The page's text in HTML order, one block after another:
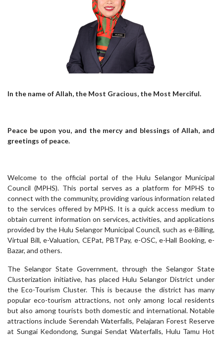
In the name of Allah, the Most Gracious, the Most Merciful.
Peace be upon you, and the mercy and blessings of Allah, and
greetings of peace.
Welcome to the official portal of the Hulu Selangor Municipal
Council (MPHS). This portal serves as a platform for MPHS to
connect with the community, providing various information related
to the services offered by MPHS. It is a quick access medium to
obtain current information on services, activities, and applications
provided by the Hulu Selangor Municipal Council, such as e-Billing,
Virtual Bill, e-Valuation, CEPat, PBTPay, e-OSC, e-Hall Booking, e-
Bazar, and others.
The Selangor State Government, through the Selangor State
Clusterization initiative, has placed Hulu Selangor District under
the Eco-Tourism Cluster. This is because the district has many
popular eco-tourism attractions, not only among local residents
but also among tourists both domestic and international. Notable
attractions include Serendah Waterfalls, Pelajaran Forest Reserve
at Sungai Kedondong, Sungai Sendat Waterfalls, Hulu Tamu Hot